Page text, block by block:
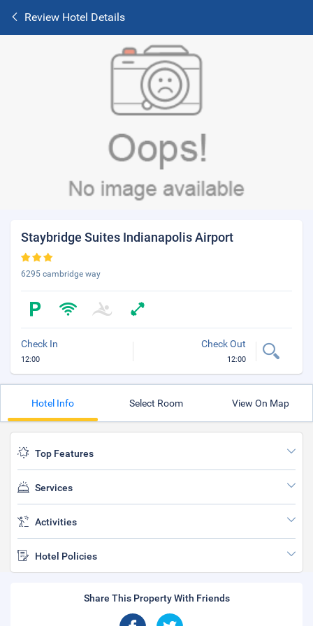
Review Hotel Details
Staybridge Suites Indianapolis Airport
6295 cambridge way
Check In
12:00
Check Out
12:00
Hotel Info Select Room View On Map
Top Features
Services
Activities
Hotel Policies
Share This Property With Friends